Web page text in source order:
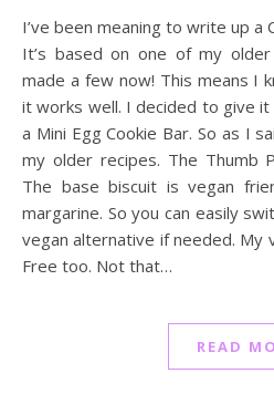
I’ve been meaning to write up a Cookie Bar recipe for ages.
It’s based on one of my older
made a few now! This means I
it works well. I decided to give
a Mini Egg Cookie Bar. So as I
my older recipes. The Thumb
The base biscuit is vegan
margarine. So you can easily
vegan alternative if needed. My
Free too. Not that…
READ